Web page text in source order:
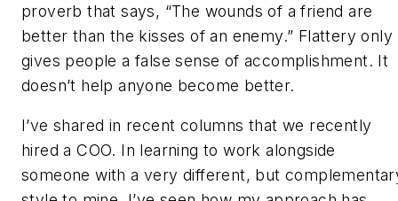
proverb that says, “The wounds of a friend are
better than the kisses of an enemy.” Flattery only
gives people a false sense of accomplishment. It
doesn’t help anyone become better.
I’ve shared in recent columns that we recently
hired a COO. In learning to work alongside
someone with a very different, but